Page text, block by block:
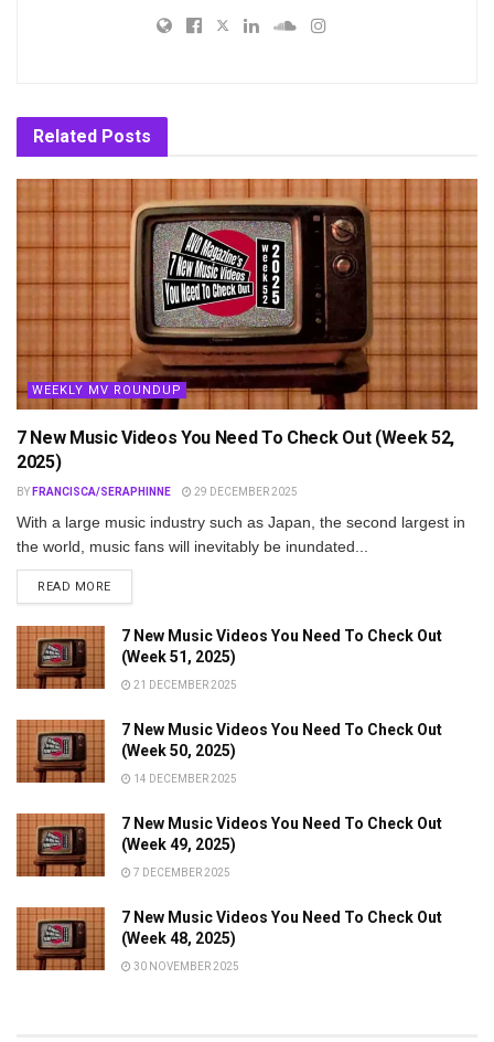
Related Posts
WEEKLY MV ROUNDUP
7 New Music Videos You Need To Check Out (Week 52,
2025)
BY FRANCISCA/SERAPHINNE 29 DECEMBER 2025
With a large music industry such as Japan, the second largest in
the world, music fans will inevitably be inundated...
READ MOREDETAILS
7 New Music Videos You Need To Check Out
(Week 51, 2025)
21 DECEMBER 2025
7 New Music Videos You Need To Check Out
(Week 50, 2025)
14 DECEMBER 2025
7 New Music Videos You Need To Check Out
(Week 49, 2025)
7 DECEMBER 2025
7 New Music Videos You Need To Check Out
(Week 48, 2025)
30 NOVEMBER 2025